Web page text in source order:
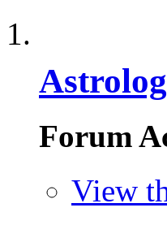
Forum
View